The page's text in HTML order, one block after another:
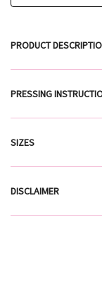
PRODUCT
PRESSING
SIZES
DISCLAIMER